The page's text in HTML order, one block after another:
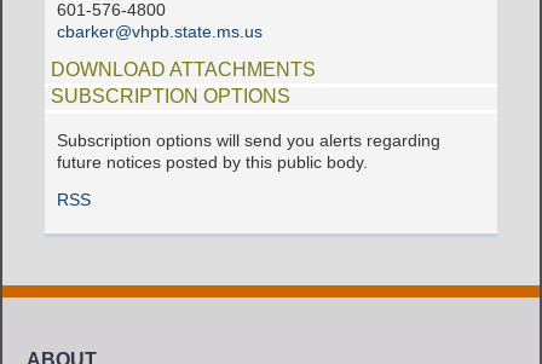
601-576-4800
cbarker@vhpb.state.ms.us
DOWNLOAD ATTACHMENTS
SUBSCRIPTION OPTIONS
Subscription options will send you alerts regarding
future notices posted by this public body.
RSS
ABOUT